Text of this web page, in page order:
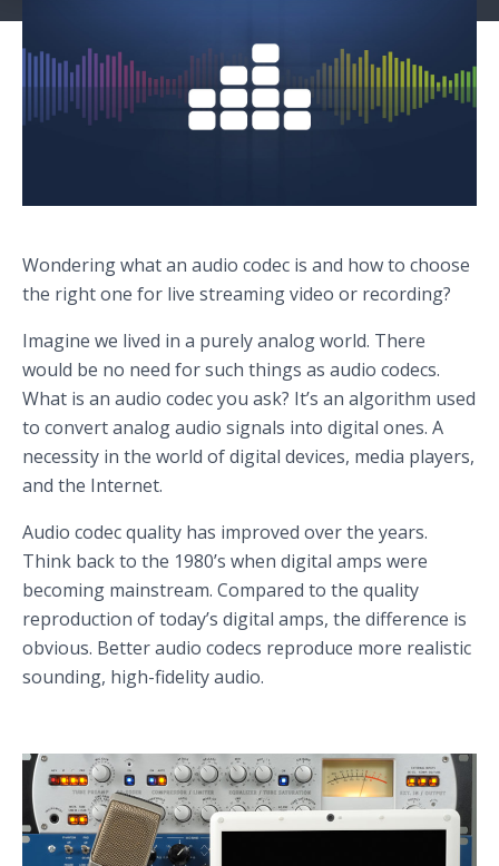
Wondering what an audio codec is and how to choose
the right one for live streaming video or recording?
Imagine we lived in a purely analog world. There
would be no need for such things as audio codecs.
What is an audio codec you ask? It’s an algorithm used
to convert analog audio signals into digital ones. A
necessity in the world of digital devices, media players,
and the Internet.
Audio codec quality has improved over the years.
Think back to the 1980’s when digital amps were
becoming mainstream. Compared to the quality
reproduction of today’s digital amps, the difference is
obvious. Better audio codecs reproduce more realistic
sounding, high-fidelity audio.